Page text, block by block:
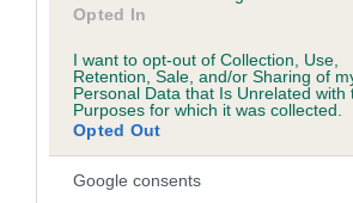
Opted In
I want to opt-out of Collection, Use,
Retention, Sale, and/or Sharing of
Personal Data that Is Unrelated with
Purposes for which it was collected.
Opted Out
Google consents
family with data from the BVA/KC health
A dog with an EBV that is a minus
than average risk of having genes
dysplasia
The higher the EBV (the further